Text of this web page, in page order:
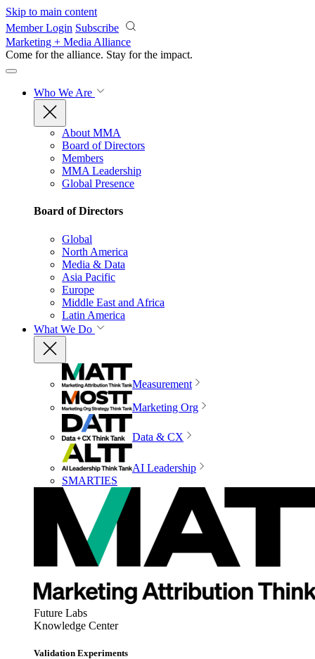
Skip to main content
Member Login Subscribe
Marketing + Media Alliance
Come for the alliance. Stay for the impact.
Who We Are
About MMA
Board of Directors
Members
MMA Leadership
Global Presence
Board of Directors
Global
North America
Media & Data
Asia Pacific
Europe
Middle East and Africa
Latin America
What We Do
Measurement
Marketing Org
Data & CX
AI Leadership
SMARTIES
Future Labs
Knowledge Center
Validation Experiments